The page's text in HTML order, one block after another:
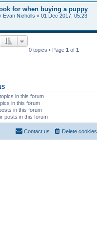
for when buying a puppy
Evan Nicholls « 01 Dec 2017, 05:23
0 topics • Page 1 of 1
in this forum
in this forum
in this forum
posts in this forum
Delete cookies
Contact us